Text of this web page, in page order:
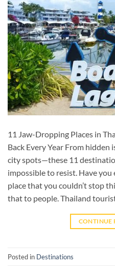
11 Jaw-Dropping Places in
Back Every Year From hidden
city spots—these 11
impossible to resist. Have you
place that you couldn’t stop
that to people. Thailand
CONTINUE
Posted in Destinations